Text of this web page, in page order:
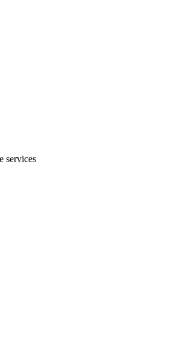
services